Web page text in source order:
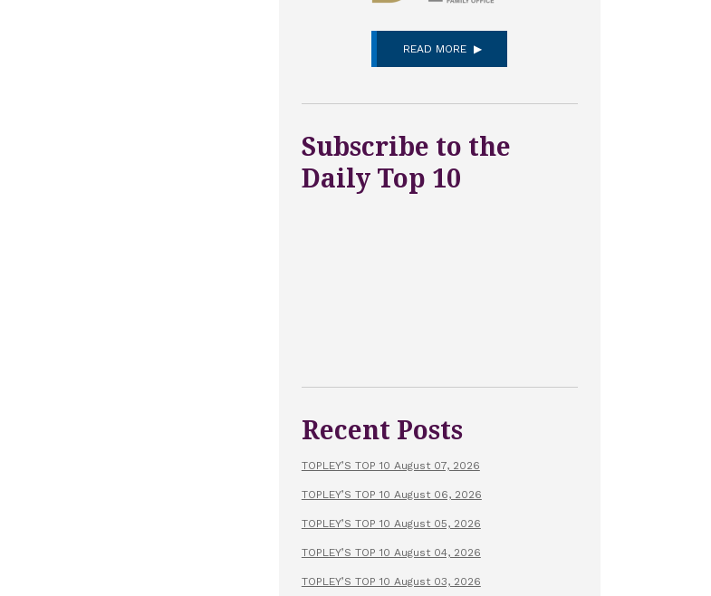
READ MORE
Subscribe to the
Daily Top 10
Recent Posts
TOPLEY’S TOP 10 August 07, 2026
TOPLEY’S TOP 10 August 06, 2026
TOPLEY’S TOP 10 August 05, 2026
TOPLEY’S TOP 10 August 04, 2026
TOPLEY’S TOP 10 August 03, 2026